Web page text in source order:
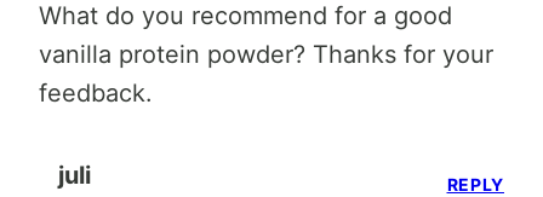
What do you recommend for a good
vanilla protein powder? Thanks for your
feedback.
juli REPLY